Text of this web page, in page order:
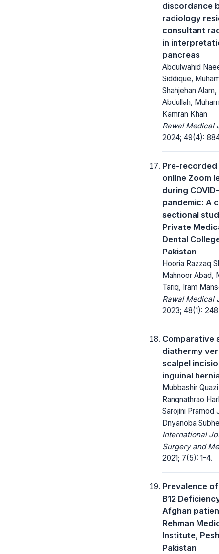
discordance
radiology
consultant
in
pancreas
Abdulwahid
Siddique,
Shahjehan
Abdullah,
Kamran Khan
Rawal Medical
2024; 49(4):
Pre-recorded
online Zoom
during
pandemic: A
sectional
Private
Dental
Pakistan
Hooria Razzaq
Mahnoor Abad,
Tariq, Iram
Rawal Medical
2023; 48(1):
Comparative
diathermy
scalpel
inguinal
Mubbashir
Rangnathrao
Sarojini Pramod
Dnyanoba
International
Surgery and
2021; 7(5): 1-4.
Prevalence
B12
Afghan
Rehman
Institute,
Pakistan